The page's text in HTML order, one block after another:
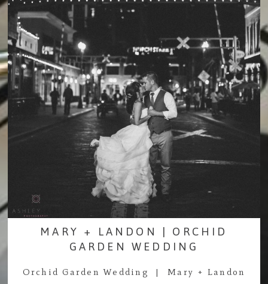
MARY + LANDON | ORCHID
GARDEN WEDDING
Orchid Garden Wedding | Mary + Landon